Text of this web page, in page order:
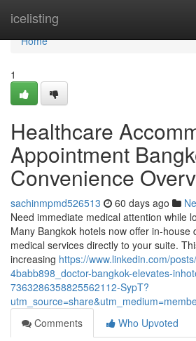
icelisting
Home
Home
1
Healthcare
Appointment
Convenience
sachinmpmd526513 60 days ago
Need immediate medical attention while
Many Bangkok hotels now offer in-house
medical services directly to your suite.
increasing https://www.linkedin.com/
4babb898_doctor-bangkok-elevates-
7363286358825562112-SypT?
Comments
Who Upvoted